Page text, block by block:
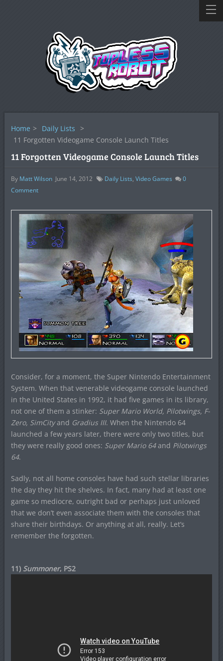
Home > Daily Lists >
11 Forgotten Videogame Console Launch Titles
11 Forgotten Videogame Console Launch Titles
By Matt Wilson June 14, 2012 Daily Lists, Video Games
0
Comment
Consider, for a moment, the Super Nintendo Entertainment
System. When that venerable videogame console launched
in the United States in 1992, it had five games in its library,
not one of them a stinker: Super Mario World, Pilotwings, F-
Zero, SimCityand Gradius III. When the Nintendo 64
launched a few years later, there were only two titles, but
they were really good ones: Super Mario 64and Pilotwings
64.
Sadly, not all home consoles have had such stellar libraries
the day they hit the shelves. In fact, many had at least one
game so mediocre, outright bad or perhaps just unloved
that we don’t even associate them with the consoles that
share their birthdays. Or anything at all, really. Let’s
remember the forgotten.
11) Summoner, PS2